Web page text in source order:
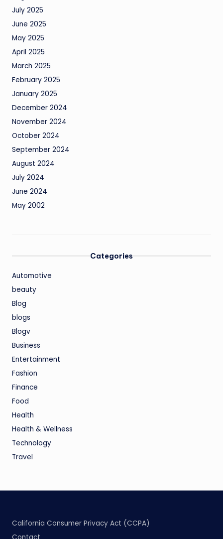
July 2025
June 2025
May 2025
April 2025
March 2025
February 2025
January 2025
December 2024
November 2024
October 2024
September 2024
August 2024
July 2024
June 2024
May 2002
Categories
Automotive
beauty
Blog
blogs
Blogv
Business
Entertainment
Fashion
Finance
Food
Health
Health & Wellness
Technology
Travel
California Consumer Privacy Act (CCPA)